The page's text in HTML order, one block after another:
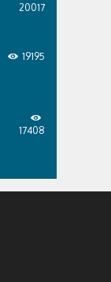
20017
19195
17408